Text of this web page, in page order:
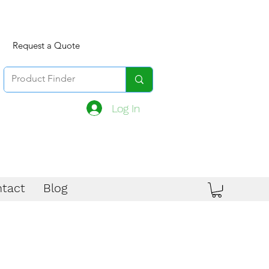
Log In
Request a Quote
Blog